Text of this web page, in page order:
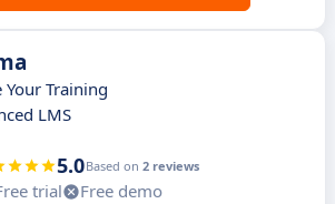
Training
LMS
5.0Based on 2 reviews
trial
Free demo